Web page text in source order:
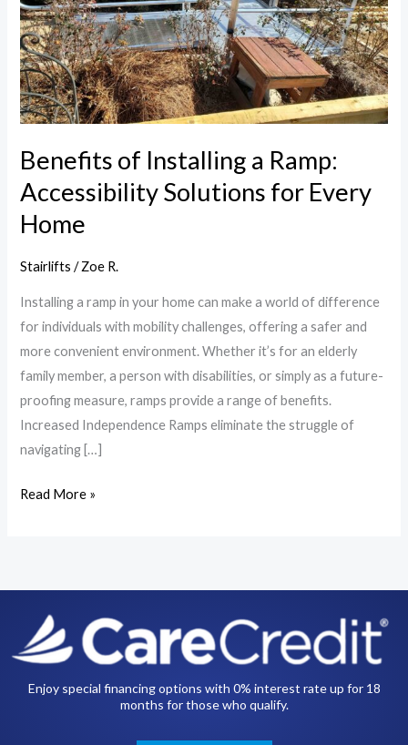
Benefits of Installing a Ramp:
Accessibility Solutions for Every
Home
Stairlifts /Zoe R.
Installing a ramp in your home can make a world of difference
for individuals with mobility challenges, offering a safer and
more convenient environment. Whether it’s for an elderly
family member, a person with disabilities, or simply as a future-
proofing measure, ramps provide a range of benefits.
Increased Independence Ramps eliminate the struggle of
navigating […]
Ramp:
Accessibility
Solutions
for
Every
Home
Read More »
Enjoy special financing options with 0% interest rate up for 18
months for those who qualify.